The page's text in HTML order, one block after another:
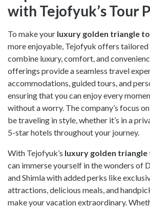
with Tejofyuk’s Tour
To make your luxury golden triangle
more enjoyable, Tejofyuk offers
combine luxury, comfort, and
offerings provide a seamless travel
accommodations, guided tours, and
ensuring that you can enjoy every
without a worry. The company’s focus
be traveling in style, whether it’s in a
5-star hotels throughout your journey.
With Tejofyuk’s luxury golden triangle
can immerse yourself in the wonders of
and Shimla with added perks like
attractions, delicious meals, and
make your vacation extraordinary.